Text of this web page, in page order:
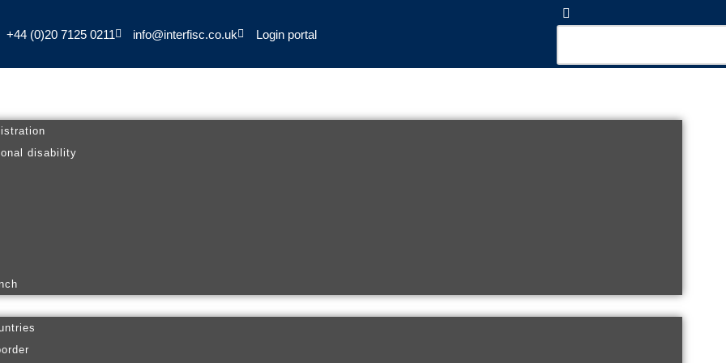
+44 (0)20 7125 0211 info@interfisc.co.uk Login portal
disability